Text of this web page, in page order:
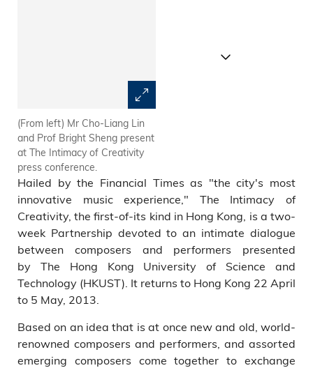
(From left) Mr Cho-Liang Lin
and Prof Bright Sheng present
at The Intimacy of Creativity
press conference.
collaborative partners at The
Intimacy of Creativity press
conference.
Hailed by the Financial Times as "the city's most
innovative music experience," The Intimacy of
Creativity, the first-of-its kind in Hong Kong, is a two-
week Partnership devoted to an intimate dialogue
between composers and performers presented
by The Hong Kong University of Science and
Technology (HKUST). It returns to Hong Kong 22 April
to 5 May, 2013.
Based on an idea that is at once new and old, world-
renowned composers and performers, and assorted
emerging composers come together to exchange